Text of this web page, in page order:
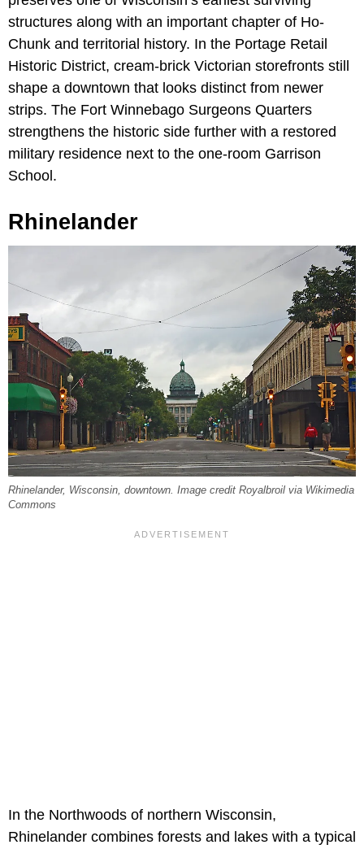
structures along with an important chapter of Ho-
Chunk and territorial history. In the Portage Retail
Historic District, cream-brick Victorian storefronts still
shape a downtown that looks distinct from newer
strips. The Fort Winnebago Surgeons Quarters
strengthens the historic side further with a restored
military residence next to the one-room Garrison
School.
Rhinelander
Rhinelander, Wisconsin, downtown. Image credit Royalbroil via Wikimedia
Commons
In the Northwoods of northern Wisconsin,
Rhinelander combines forests and lakes with a typical